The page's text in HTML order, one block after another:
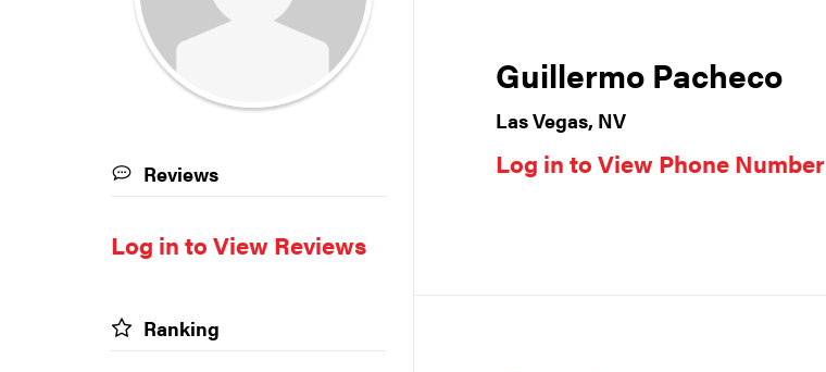
Guillermo Pacheco
Las Vegas, NV
Log in to View Phone Number
Reviews
Log in to View Reviews
Ranking